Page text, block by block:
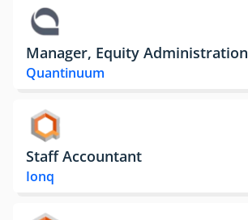
Manager, Equity Administration
Quantinuum
Staff Accountant
Ionq